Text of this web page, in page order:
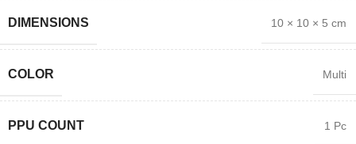
DIMENSIONS 10 × 10 × 5 cm
COLOR Multi
PPU COUNT 1 Pc